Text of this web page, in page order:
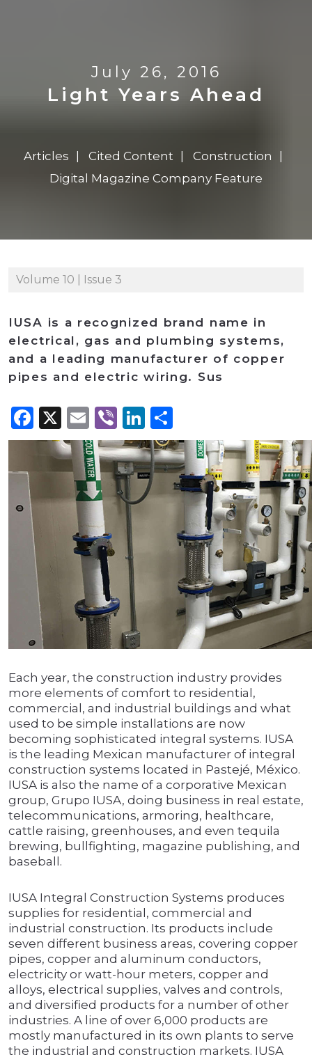
July 26, 2016
Light Years Ahead
Articles Cited Content
Construction
Digital Magazine Company Feature
Volume 10 | Issue 3
IUSA is a recognized brand name in
electrical, gas and plumbing systems,
and a leading manufacturer of copper
pipes and electric wiring. Sus
Facebook
X Email
ViberLinkedIn
Each year, the construction industry provides
more elements of comfort to residential,
commercial, and industrial buildings and what
used to be simple installations are now
becoming sophisticated integral systems. IUSA
is the leading Mexican manufacturer of integral
construction systems located in Pastejé, México.
IUSA is also the name of a corporative Mexican
group, Grupo IUSA, doing business in real estate,
telecommunications, armoring, healthcare,
cattle raising, greenhouses, and even tequila
brewing, bullfighting, magazine publishing, and
baseball.
IUSA Integral Construction Systems produces
supplies for residential, commercial and
industrial construction. Its products include
seven different business areas, covering copper
pipes, copper and aluminum conductors,
electricity or watt-hour meters, copper and
alloys, electrical supplies, valves and controls,
and diversified products for a number of other
industries. A line of over 6,000 products are
mostly manufactured in its own plants to serve
the industrial and construction markets. IUSA